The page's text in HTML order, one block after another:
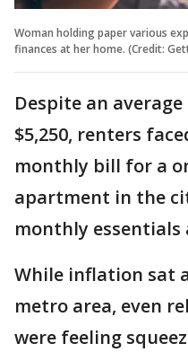
Woman holding paper various
finances at her home. (Credit:
Despite an
$5,250, renters
monthly bill for a
apartment in the
monthly essentials
While inflation sat
metro area, even
were feeling